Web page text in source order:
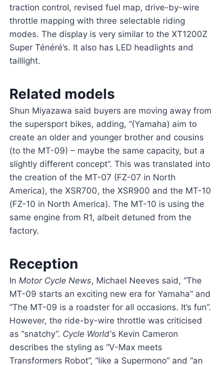
traction control, revised fuel map, drive-by-wire
throttle mapping with three selectable riding
modes. The display is very similar to the XT1200Z
Super Ténéré’s. It also has LED headlights and
taillight.
Related models
Shun Miyazawa said buyers are moving away from
the supersport bikes, adding, “(Yamaha) aim to
create an older and younger brother and cousins
(to the MT-09) – maybe the same capacity, but a
slightly different concept”. This was translated into
the creation of the MT-07 (FZ-07 in North
America), the XSR700, the XSR900 and the MT-10
(FZ-10 in North America). The MT-10 is using the
same engine from R1, albeit detuned from the
factory.
Reception
In Motor Cycle News, Michael Neeves said, “The
MT-09 starts an exciting new era for Yamaha” and
“The MT-09 is a roadster for all occasions. It’s fun”.
However, the ride-by-wire throttle was criticised
as “snatchy”. Cycle World‘s Kevin Cameron
describes the styling as “V-Max meets
Transformers Robot”, “like a Supermono” and “an